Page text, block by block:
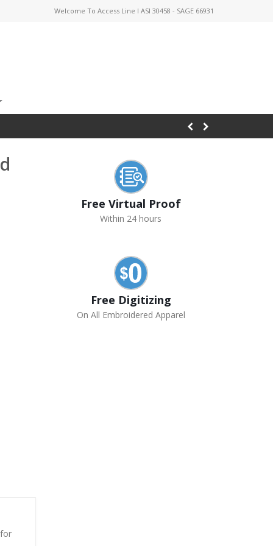
Welcome To Access Line I ASI 30458 - SAGE 66931
Free Virtual Proof
Within 24 hours
Free Digitizing
On All Embroidered Apparel